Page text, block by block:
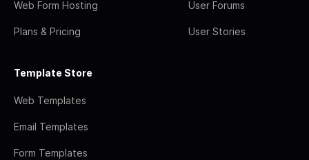
Web Form Hosting
Plans & Pricing
User Forums
User Stories
Template Store
Web Templates
Email Templates
Form Templates